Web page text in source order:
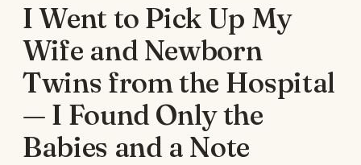
I Went to Pick Up My
Wife and Newborn
Twins from the Hospital
— I Found Only the
Babies and a Note